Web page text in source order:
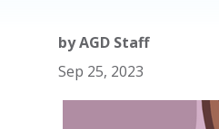
byAGD Staff
Sep 25, 2023